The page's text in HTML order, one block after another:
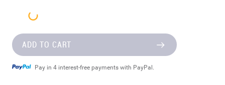
ADD TO CART
Pay in 4 interest-free payments with PayPal.